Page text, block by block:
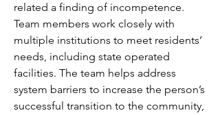
related a finding of incompetence.
Team members work closely with
multiple institutions to meet residents’
needs, including state operated
facilities. The team helps address
system barriers to increase the person’s
successful transition to the community,